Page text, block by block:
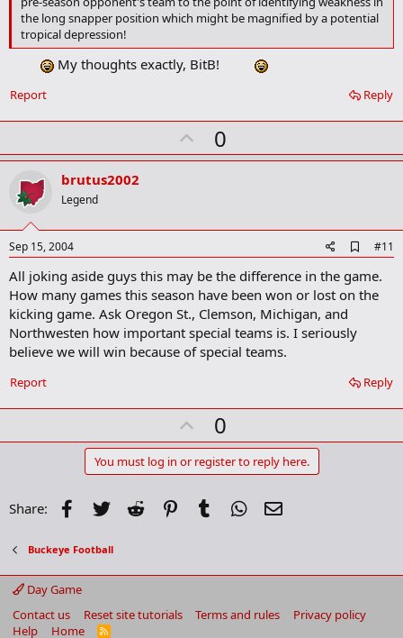
o
o
m
k
the long snapper position which might be magnified by a potential
tropical depression!
My thoughts exactly, BitB!
Reply
Report
U
p
t
0
brutus2002
Legend
Sep 15, 2004
d
d
b
o
r
k
#11
All joking aside guys this may be the difference in the game.
How many games this season have been won or lost on the
kicking game. Ask Oregon St., Clemson, Michigan, and
Northwesten how important special teams is. I seriously
believe we will win because of special teams.
Reply
Report
U
p
v
t
0
You must log in or register to reply here.
Share: Facebook
Twitter Reddit PinterestTumblr WhatsApp
Buckeye Football
Day Game
Contact us
Reset site tutorials Terms and rules
Privacy policy
Help
Home
R